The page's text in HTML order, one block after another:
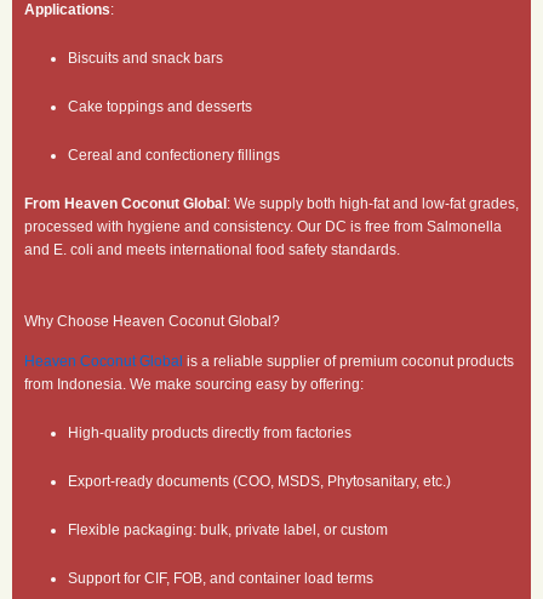
Applications:
Biscuits and snack bars
Cake toppings and desserts
Cereal and confectionery fillings
From Heaven Coconut Global : We supply both high-fat and low-fat grades,
processed with hygiene and consistency. Our DC is free from Salmonella
and E. coli and meets international food safety standards.
Why Choose Heaven Coconut Global?
Heaven Coconut Global is a reliable supplier of premium coconut products
from Indonesia. We make sourcing easy by offering:
High-quality products directly from factories
Export-ready documents (COO, MSDS, Phytosanitary, etc.)
Flexible packaging: bulk, private label, or custom
Support for CIF, FOB, and container load terms